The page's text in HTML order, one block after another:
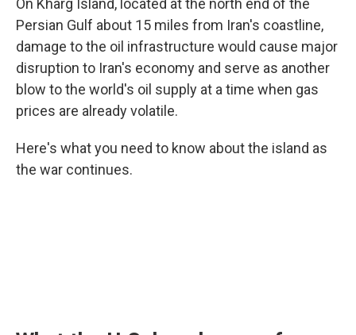
On Kharg Island, located at the north end of the
Persian Gulf about 15 miles from Iran's coastline,
damage to the oil infrastructure would cause major
disruption to Iran's economy and serve as another
blow to the world's oil supply at a time when gas
prices are already volatile.
Here's what you need to know about the island as
the war continues.